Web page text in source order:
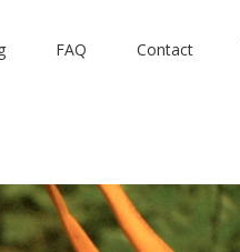
FAQ Contact